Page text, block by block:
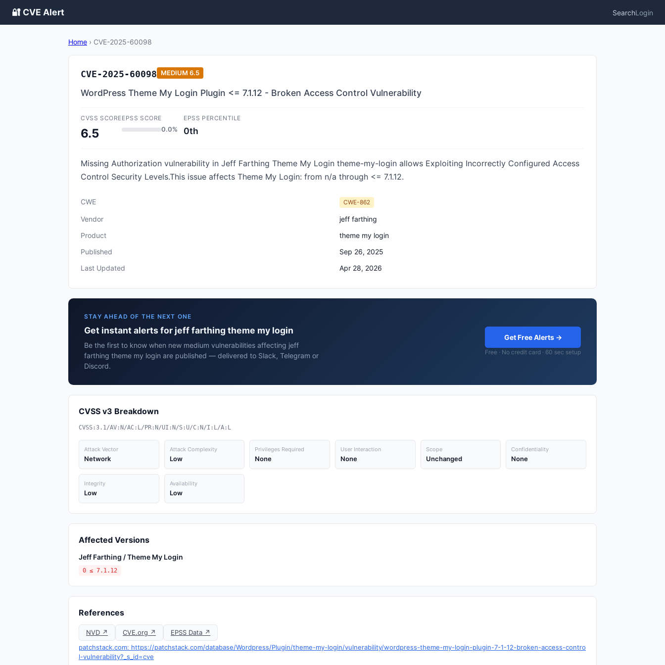
🔐 CVE Alert SearchLogin
Home › CVE-2025-60098
CVE-2025-60098 MEDIUM 6.5
WordPress Theme My Login Plugin <= 7.1.12 - Broken Access Control Vulnerability
CVSS SCORE
6.5
EPSS SCORE
0.0%
EPSS PERCENTILE
0th
Missing Authorization vulnerability in Jeff Farthing Theme My Login theme-my-login allows Exploiting Incorrectly Configured Access
Control Security Levels.This issue affects Theme My Login: from n/a through <= 7.1.12.
CWE CWE-862
Vendor
jeff farthing
Product
theme my login
Published
Sep 26, 2025
Last Updated
Apr 28, 2026
STAY AHEAD OF THE NEXT ONE
Get instant alerts for jeff farthing theme my login
Be the first to know when new medium vulnerabilities affecting jeff
farthing theme my login are published — delivered to Slack, Telegram or
Discord.
Get Free Alerts →
Free · No credit card · 60 sec setup
CVSS v3 Breakdown
CVSS:3.1/AV:N/AC:L/PR:N/UI:N/S:U/C:N/I:L/A:L
Attack Vector
Network
Attack Complexity
Low
Privileges Required
None
User Interaction
None
Scope
Unchanged
Confidentiality
None
Integrity
Low
Availability
Low
Affected Versions
Jeff Farthing / Theme My Login
0 ≤ 7.1.12
References
NVD ↗ CVE.org ↗
EPSS Data ↗
patchstack.com: https://patchstack.com/database/Wordpress/Plugin/theme-my-login/vulnerability/wordpress-theme-my-login-plugin-7-1-12-broken-access-contro
l-vulnerability?_s_id=cve